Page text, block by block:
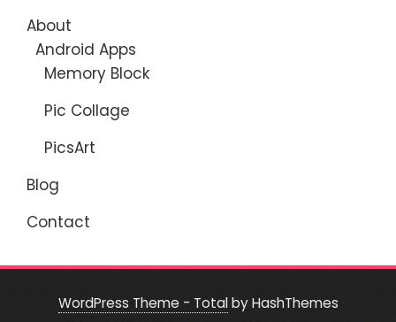
About
Android Apps
Memory Block
Pic Collage
PicsArt
Blog
Contact
WordPress Theme - Totalby HashThemes